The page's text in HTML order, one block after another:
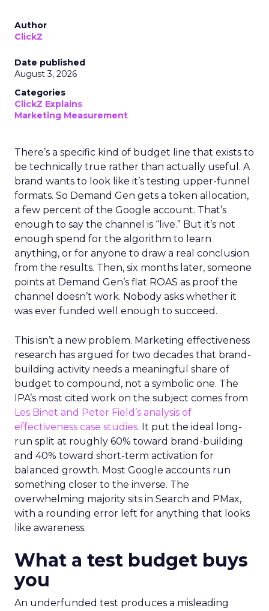
Author
ClickZ
Date published
August 3, 2026
Categories
ClickZ Explains
Marketing Measurement
There’s a specific kind of budget line that exists to
be technically true rather than actually useful. A
brand wants to look like it’s testing upper-funnel
formats. So Demand Gen gets a token allocation,
a few percent of the Google account. That’s
enough to say the channel is “live.” But it’s not
enough spend for the algorithm to learn
anything, or for anyone to draw a real conclusion
from the results. Then, six months later, someone
points at Demand Gen’s flat ROAS as proof the
channel doesn’t work. Nobody asks whether it
was ever funded well enough to succeed.
This isn’t a new problem. Marketing effectiveness
research has argued for two decades that brand-
building activity needs a meaningful share of
budget to compound, not a symbolic one. The
IPA’s most cited work on the subject comes from
Les Binet and Peter Field’s analysis of
effectiveness case studies. It put the ideal long-
run split at roughly 60% toward brand-building
and 40% toward short-term activation for
balanced growth. Most Google accounts run
something closer to the inverse. The
overwhelming majority sits in Search and PMax,
with a rounding error left for anything that looks
like awareness.
What a test budget buys
you
An underfunded test produces a misleading